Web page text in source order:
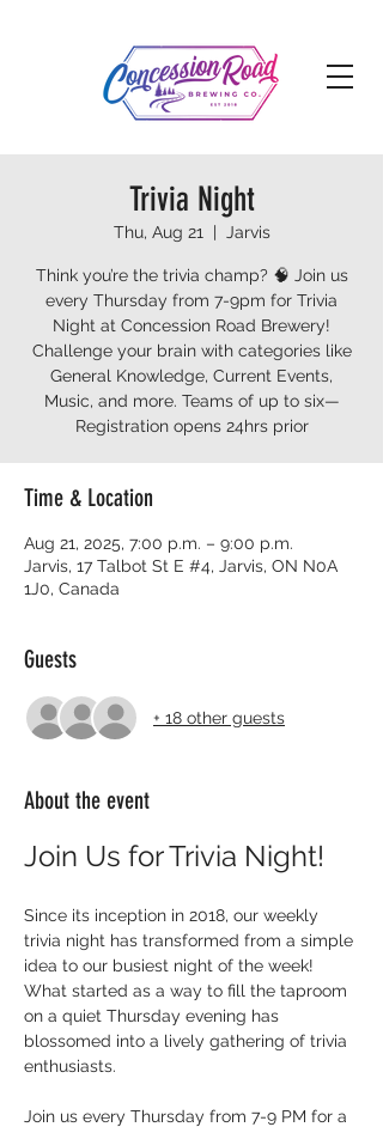
Trivia Night
Thu, Aug 21
  |
Jarvis
Think you’re the trivia champ? 🧠 Join us
every Thursday from 7-9pm for Trivia
Night at Concession Road Brewery!
Challenge your brain with categories like
General Knowledge, Current Events,
Music, and more. Teams of up to six—
Registration opens 24hrs prior
Time & Location
Aug 21, 2025, 7:00 p.m. – 9:00 p.m.
Jarvis, 17 Talbot St E #4, Jarvis, ON N0A
1J0, Canada
Guests
+ 18 other guests
About the event
Join Us for Trivia Night!
Since its inception in 2018, our weekly
trivia night has transformed from a simple
idea to our busiest night of the week!
What started as a way to fill the taproom
on a quiet Thursday evening has
blossomed into a lively gathering of trivia
enthusiasts.
Join us every Thursday from 7-9 PM for a